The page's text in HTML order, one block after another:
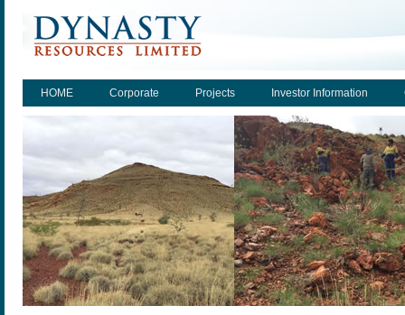
HOME Corporate Projects Investor Information